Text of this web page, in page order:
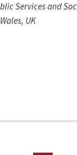
Services and
UK